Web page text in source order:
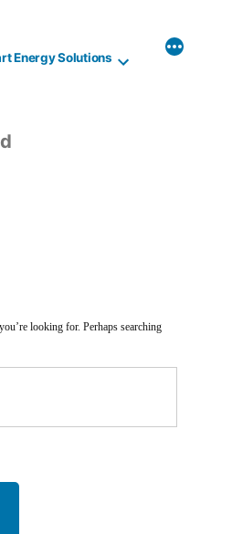
Energy Solutions
looking for. Perhaps searching